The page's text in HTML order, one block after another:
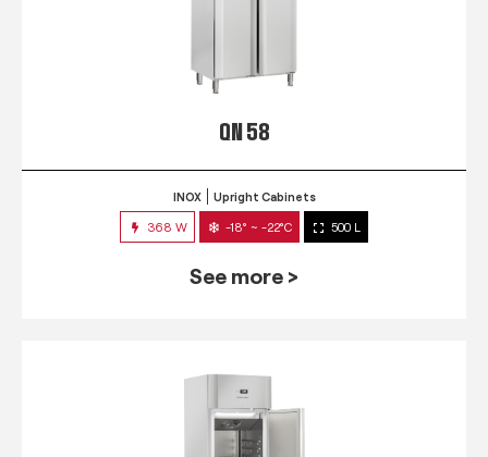
QN 58
INOX Upright Cabinets
368 W -18° ~ -22°C 500 L
See more >